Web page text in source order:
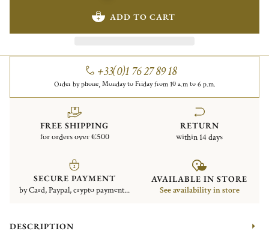
ADD TO CART
+33(0)1 76 27 89 18
Order by phone, Monday to Friday from 10 a.m to 6 p.m.
FREE SHIPPING
for orders over €500
RETURN
within 14 days
SECURE PAYMENT
by Card, Paypal, crypto payment...
AVAILABLE IN STORE
See availability in store
DESCRIPTION